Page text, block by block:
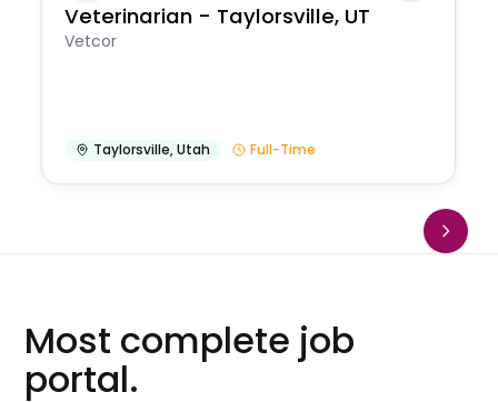
Veterinarian - Taylorsville, UT
Vetcor
Taylorsville,Utah Full-Time
Most complete job
portal.